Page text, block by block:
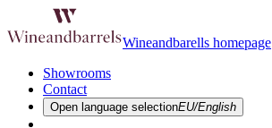
Wineandbarells homepage
Showrooms
Contact
Open language selectionEU/English